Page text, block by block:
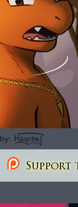
Support